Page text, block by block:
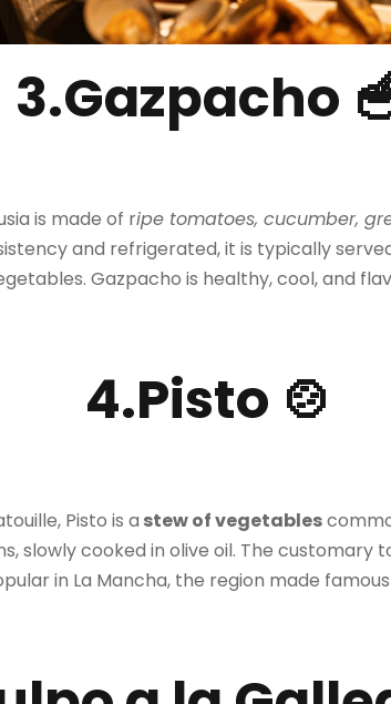
3.Gazpacho
is made of ripe tomatoes, cucumber,
and refrigerated, it is typically
Gazpacho is healthy, cool, and
4.Pisto 🍲
Pisto is a stew of vegetables
slowly cooked in olive oil. The customary
in La Mancha, the region made